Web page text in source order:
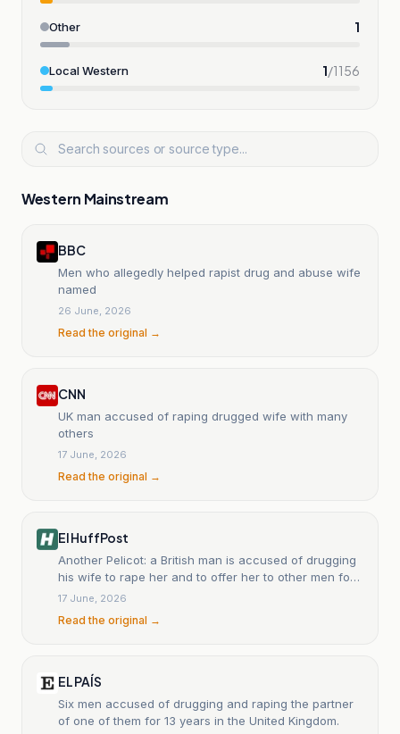
Other 1
Local Western 1/1156
Western Mainstream
BBC
Men who allegedly helped rapist drug and abuse wife
named
26 June, 2026
Read the original →
CNN
UK man accused of raping drugged wife with many
others
17 June, 2026
Read the original →
El HuffPost
Another Pelicot: a British man is accused of drugging
his wife to rape her and to offer her to other men for
13 years.
17 June, 2026
Read the original →
EL PAÍS
Six men accused of drugging and raping the partner
of one of them for 13 years in the United Kingdom.